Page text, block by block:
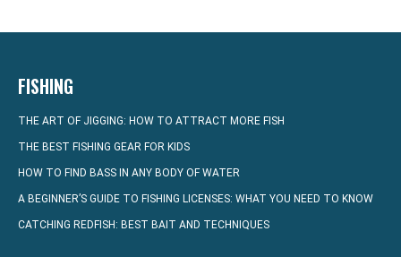
FISHING
THE ART OF JIGGING: HOW TO ATTRACT MORE FISH
THE BEST FISHING GEAR FOR KIDS
HOW TO FIND BASS IN ANY BODY OF WATER
A BEGINNER’S GUIDE TO FISHING LICENSES: WHAT YOU NEED TO KNOW
CATCHING REDFISH: BEST BAIT AND TECHNIQUES